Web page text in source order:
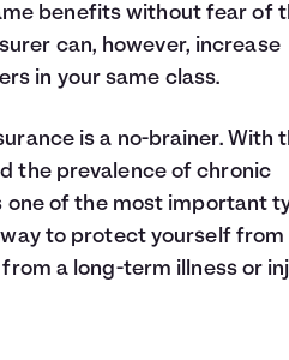
benefits without fear of
can, however, increase
in your same class.
is a no-brainer. With
the prevalence of chronic
one of the most important
to protect yourself from
a long-term illness or